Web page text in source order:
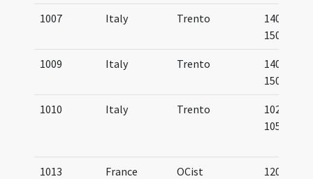
1007 Italy Trento
1400-
1500
1009 Italy Trento
1400-
1500
1010 Italy Trento
1022-
1055
1013 France OCist
1200